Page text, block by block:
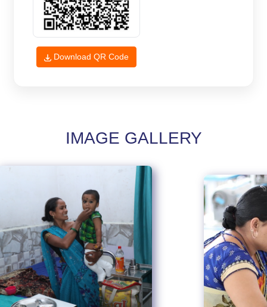
Download QR Code
IMAGE GALLERY